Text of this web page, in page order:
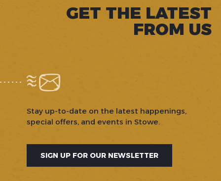
GET THE LATEST
FROM US
Stay up-to-date on the latest happenings,
special offers, and events in Stowe.
SIGN UP FOR OUR NEWSLETTER